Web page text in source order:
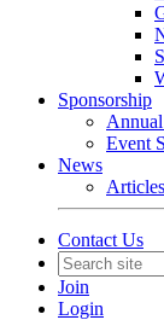
Sponsorship
Event
News
Contact Us
Join
Login